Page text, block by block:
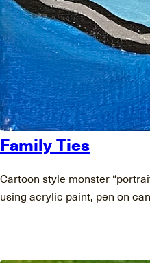
Family Ties
Cartoon style monster
using acrylic paint, pen on